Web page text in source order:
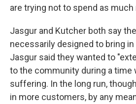
are trying not to spend as much
Jasgur and Kutcher both say
necessarily designed to bring
Jasgur said they wanted to
to the community during a time
suffering. In the long run,
in more customers, by any